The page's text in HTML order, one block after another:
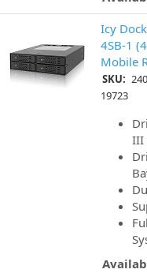
Icy
4SB-1
Mobile
SKU:
19723
III